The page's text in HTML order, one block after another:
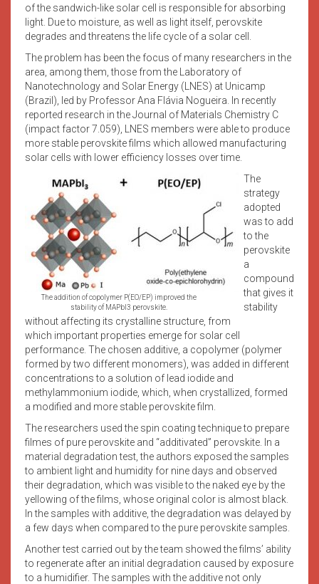
of the sandwich-like solar cell is responsible for absorbing
light. Due to moisture, as well as light itself, perovskite
degrades and threatens the life cycle of a solar cell.
The problem has been the focus of many researchers in the
area, among them, those from the Laboratory of
Nanotechnology and Solar Energy (LNES) at Unicamp
(Brazil), led by Professor Ana Flávia Nogueira. In recently
reported research in the Journal of Materials Chemistry C
(impact factor 7.059), LNES members were able to produce
more stable perovskite films which allowed manufacturing
solar cells with lower efficiency losses over time.
The addition of copolymer P(EO/EP) improved the
stability of MAPbI3 perovskite.
The
strategy
adopted
was to add
to the
perovskite
a
compound
that gives it
stability
without affecting its crystalline structure, from
which important properties emerge for solar cell
performance. The chosen additive, a copolymer (polymer
formed by two different monomers), was added in different
concentrations to a solution of lead iodide and
methylammonium iodide, which, when crystallized, formed
a modified and more stable perovskite film.
The researchers used the spin coating technique to prepare
filmes of pure perovskite and “additivated” perovskite. In a
material degradation test, the authors exposed the samples
to ambient light and humidity for nine days and observed
their degradation, which was visible to the naked eye by the
yellowing of the films, whose original color is almost black.
In the samples with additive, the degradation was delayed by
a few days when compared to the pure perovskite samples.
Another test carried out by the team showed the films’ ability
to regenerate after an initial degradation caused by exposure
to a humidifier. The samples with the additive not only